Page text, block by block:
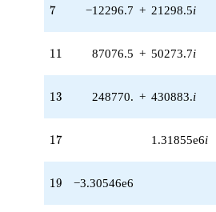
q^{43}
+5.14802e7i
(-5.81008e7 -
5.86039e7i)
-1.93656e7
q^{46} +
q^{47} +
2.42504e7i)
q^{48} +
7
7 −12296.7 + 21298.5i
11
11 87076.5 + 50273.7i
13
13 248770. + 430883.i
17
17 1.31855e6i
19
19 −3.30546e6